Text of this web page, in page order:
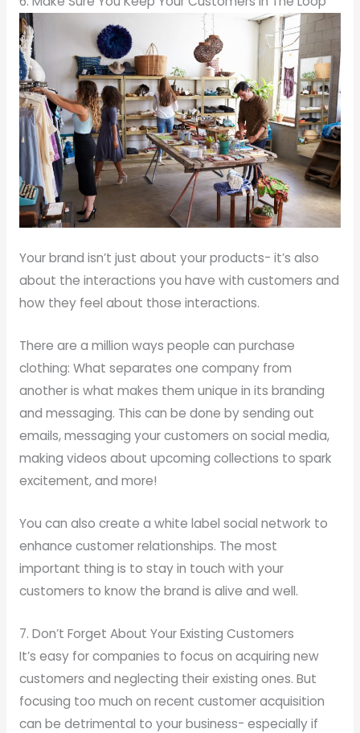
Your brand isn’t just about your products- it’s also
about the interactions you have with customers and
how they feel about those interactions.
There are a million ways people can purchase
clothing: What separates one company from
another is what makes them unique in its branding
and messaging. This can be done by sending out
emails, messaging your customers on social media,
making videos about upcoming collections to spark
excitement, and more!
You can also create a white label social network to
enhance customer relationships. The most
important thing is to stay in touch with your
customers to know the brand is alive and well.
7. Don’t Forget About Your Existing Customers
It’s easy for companies to focus on acquiring new
customers and neglecting their existing ones. But
focusing too much on recent customer acquisition
can be detrimental to your business- especially if